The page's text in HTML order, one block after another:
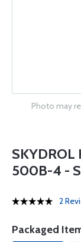
Photo may
SKYDROL
500B-4 -
2
Packaged